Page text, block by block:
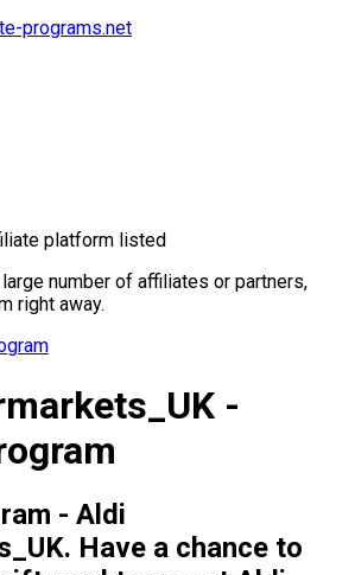
programs.net
platform listed
number of affiliates or partners,
right away.
-
- Aldi
Have a chance to